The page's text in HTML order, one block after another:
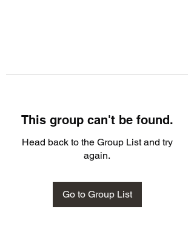
This group can't be found.
Head back to the Group List and try
again.
Go to Group List